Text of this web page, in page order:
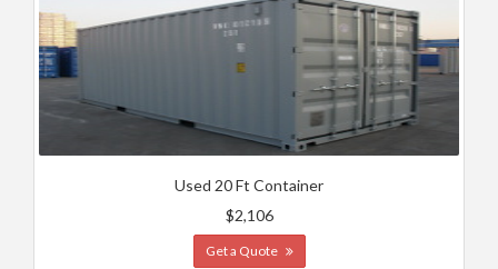
Used 20 Ft Container
$2,106
Get a Quote